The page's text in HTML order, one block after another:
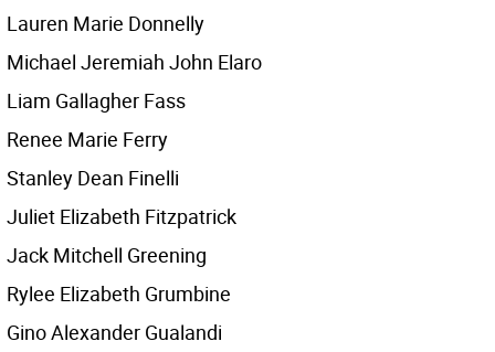
Lauren Marie Donnelly
Michael Jeremiah John Elaro
Liam Gallagher Fass
Renee Marie Ferry
Stanley Dean Finelli
Juliet Elizabeth Fitzpatrick
Jack Mitchell Greening
Rylee Elizabeth Grumbine
Gino Alexander Gualandi